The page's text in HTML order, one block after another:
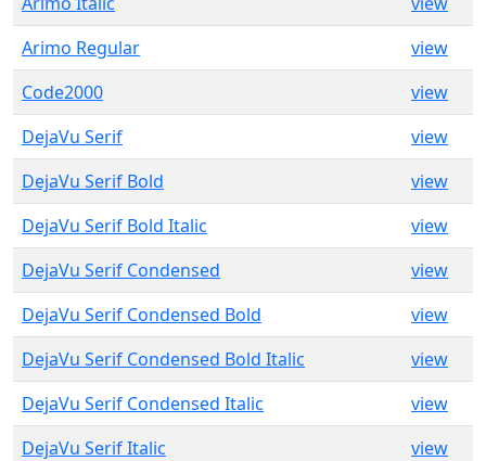
Arimo Regular
view
Code2000
view
DejaVu Serif
view
DejaVu Serif Bold
view
DejaVu Serif Bold Italic
view
DejaVu Serif Condensed
view
DejaVu Serif Condensed Bold
view
DejaVu Serif Condensed Bold Italic
view
DejaVu Serif Condensed Italic
view
DejaVu Serif Italic
view